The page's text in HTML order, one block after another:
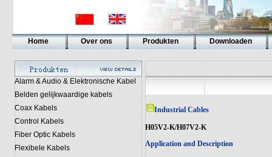
Home Over ons Produkten Downloaden
Alarm & Audio & Elektronische Kabel
Belden gelijkwaardige kabels
Coax Kabels
Control Kabels
Fiber Optic Kabels
Flexibele Kabels
Industrial Cables
H05V2-K/H07V2-K
Application and Description